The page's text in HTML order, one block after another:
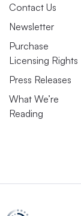
Contact Us
Newsletter
Purchase
Licensing Rights
Press Releases
What We’re
Reading